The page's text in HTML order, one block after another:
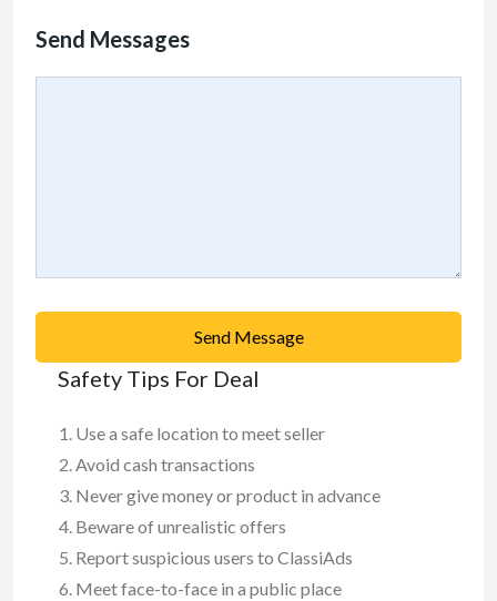
Send Messages
Send Message
Safety Tips For Deal
Use a safe location to meet seller
Avoid cash transactions
Never give money or product in advance
Beware of unrealistic offers
Report suspicious users to ClassiAds
Meet face-to-face in a public place